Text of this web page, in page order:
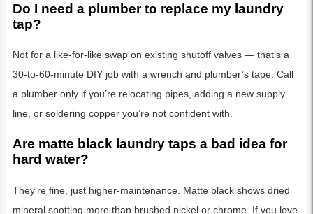
Do I need a plumber to replace my laundry
tap?
Not for a like-for-like swap on existing shutoff valves — that’s a
30-to-60-minute DIY job with a wrench and plumber’s tape. Call
a plumber only if you’re relocating pipes, adding a new supply
line, or soldering copper you’re not confident with.
Are matte black laundry taps a bad idea for
hard water?
They’re fine, just higher-maintenance. Matte black shows dried
mineral spotting more than brushed nickel or chrome. If you love